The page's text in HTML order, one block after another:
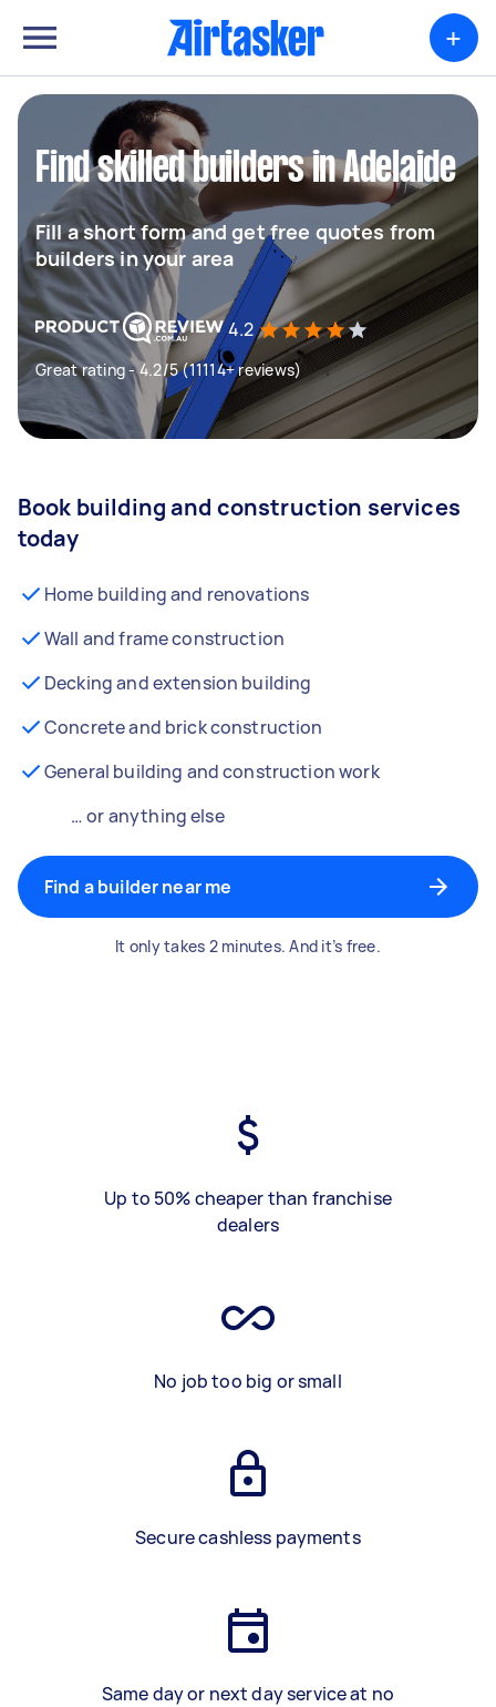
+
Find skilled builders in Adelaide
Fill a short form and get free quotes from
builders in your area
4.2
Great rating - 4.2/5 (11114+ reviews)
Book building and construction services
today
Home building and renovations
Wall and frame construction
Decking and extension building
Concrete and brick construction
General building and construction work
… or anything else
Find a builder near me
It only takes 2 minutes. And it’s free.
Up to 50% cheaper than franchise
dealers
No job too big or small
Secure cashless payments
Same day or next day service at no